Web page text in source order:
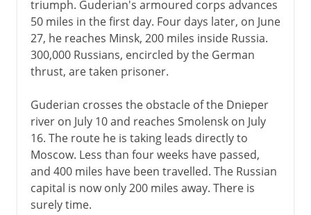
German-occupied Europe
The Holocaust 1941-2
The Holocaust 1942-5
Resistance and partisans
Second Fronts
triumph. Guderian's armoured corps advances
50 miles in the first day. Four days later, on June
27, he reaches Minsk, 200 miles inside Russia.
300,000 Russians, encircled by the German
thrust, are taken prisoner.
Guderian crosses the obstacle of the Dnieper
river on July 10 and reaches Smolensk on July
16. The route he is taking leads directly to
Moscow. Less than four weeks have passed,
and 400 miles have been travelled. The Russian
capital is now only 200 miles away. There is
surely time.